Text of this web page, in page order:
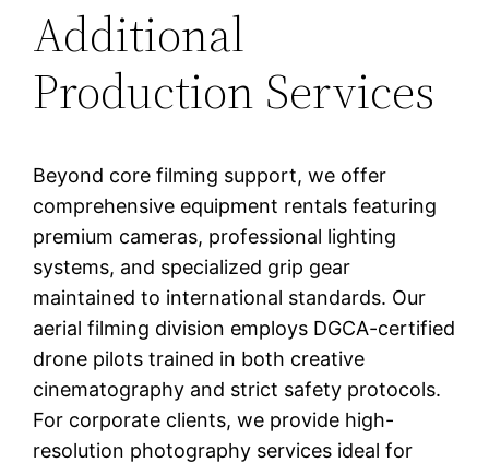
Additional
Production Services
Beyond core filming support, we offer
comprehensive equipment rentals featuring
premium cameras, professional lighting
systems, and specialized grip gear
maintained to international standards. Our
aerial filming division employs DGCA-certified
drone pilots trained in both creative
cinematography and strict safety protocols.
For corporate clients, we provide high-
resolution photography services ideal for